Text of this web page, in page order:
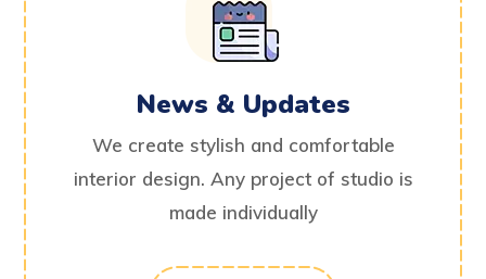
News & Updates
We create stylish and comfortable
interior design. Any project of studio is
made individually